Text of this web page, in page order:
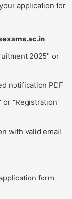
application for
2025" or
notification PDF
or "Registration"
with valid email
form